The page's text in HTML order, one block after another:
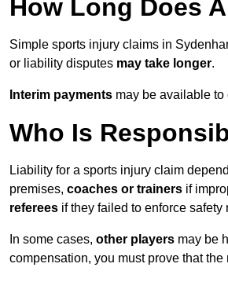
How Long Does
Simple sports injury claims in
or liability disputes may take longer.
Interim payments may be available
Who Is
Liability for a sports injury claim
premises, coaches or trainers if
referees if they failed to enforce safety
In some cases, other players may be
compensation, you must prove that the